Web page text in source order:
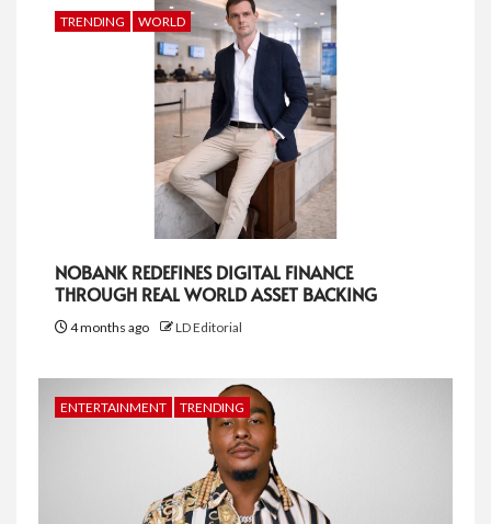
TRENDING WORLD
NOBANK REDEFINES DIGITAL FINANCE
THROUGH REAL WORLD ASSET BACKING
4 months ago LD Editorial
ENTERTAINMENT TRENDING